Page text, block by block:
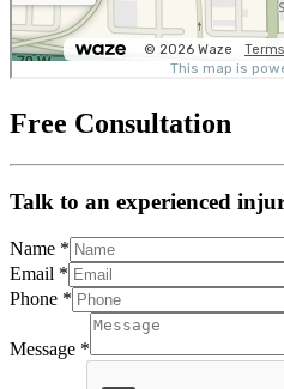
Free Consultation
Talk to an experienced
Name *
Email *
Phone *
Message *